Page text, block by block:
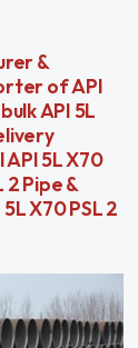
&
of API
API 5L
5L X70
2 Pipe &
X70 PSL 2